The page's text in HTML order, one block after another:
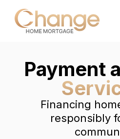
Payment
Financing
responsibly